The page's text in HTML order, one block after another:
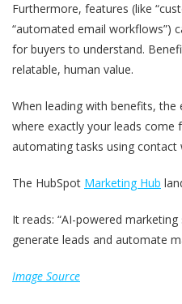
Furthermore, features (like
“automated email workflows”)
for buyers to understand.
relatable, human value.
When leading with benefits, the
where exactly your leads come
automating tasks using contact
The HubSpot Marketing Hub
It reads: “AI-powered
generate leads and automate
Image Source